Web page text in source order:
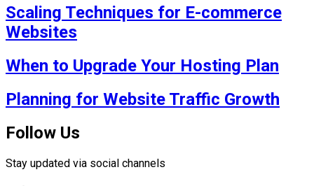
Scaling Techniques for E-commerce
Websites
When to Upgrade Your Hosting Plan
Planning for Website Traffic Growth
Follow Us
Stay updated via social channels